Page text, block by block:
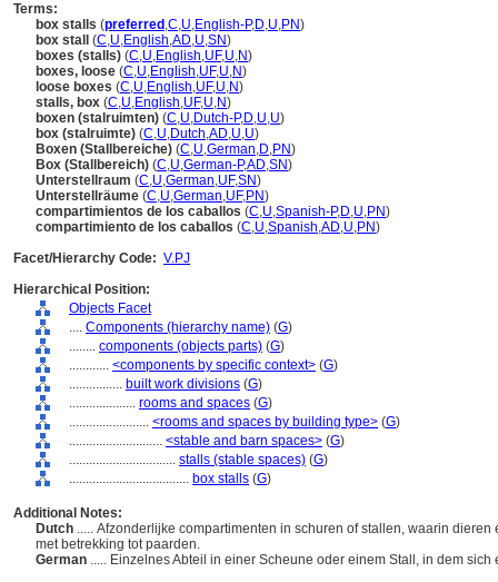
Terms:
box stalls (preferred ,C,U,English-P,D,U,PN)
box stall
(C,U,English,AD,U,SN)
boxes (stalls) (C,U,English,UF,U,N)
boxes, loose (C,U,English,UF,U,N)
loose boxes (C,U,English,UF,U,N)
stalls, box (C,U,English,UF,U,N)
boxen (stalruimten) (C,U,Dutch-P,D,U,U)
box (stalruimte) (C,U,Dutch,AD,U,U)
Boxen (Stallbereiche) (C,U,German,D,PN)
Box (Stallbereich) (C,U,German-P,AD,SN)
Unterstellraum (C,U,German,UF,SN)
Unterstellräume (C,U,German,UF,PN)
compartimientos de los caballos (C,U,Spanish-P,D,U,PN)
compartimiento de los caballos (C,U,Spanish,AD,U,PN)
Facet/Hierarchy Code: V.PJ
Hierarchical Position:
Objects Facet
.... Components (hierarchy name) (G)
........ components (objects parts) (G)
............ <components by specific context> (G)
................ built work divisions (G)
.................... rooms and spaces (G)
........................ <rooms and spaces by building type> (G)
............................ <stable and barn spaces> (G)
................................ stalls (stable spaces) (G)
.................................... box stalls (G)
Additional Notes:
Dutch ..... Afzonderlijke compartimenten in schuren of stallen, waarin
met betrekking tot paarden.
German ..... Einzelnes Abteil in einer Scheune oder einem Stall, in dem